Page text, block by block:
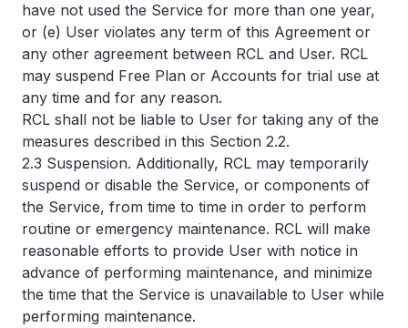
have not used the Service for more than one year,
or (e) User violates any term of this Agreement or
any other agreement between RCL and User. RCL
may suspend Free Plan or Accounts for trial use at
any time and for any reason.
RCL shall not be liable to User for taking any of the
measures described in this Section 2.2.
2.3 Suspension. Additionally, RCL may temporarily
suspend or disable the Service, or components of
the Service, from time to time in order to perform
routine or emergency maintenance. RCL will make
reasonable efforts to provide User with notice in
advance of performing maintenance, and minimize
the time that the Service is unavailable to User while
performing maintenance.